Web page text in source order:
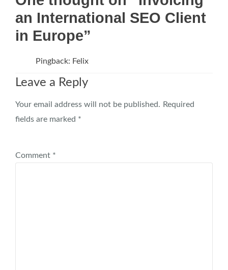
an International SEO Client
in Europe”
Pingback: Felix
Leave a Reply
Your email address will not be published. Required
fields are marked *
Comment *